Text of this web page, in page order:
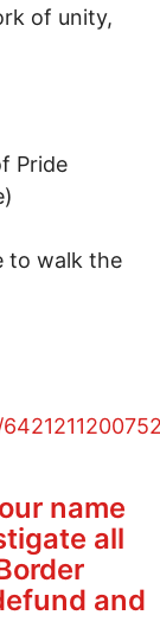
of unity,
Pride
to walk the
in Linden
name
all
and